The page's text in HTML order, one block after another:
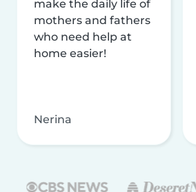
make the daily life of
mothers and fathers
who need help at
home easier!
Nerina